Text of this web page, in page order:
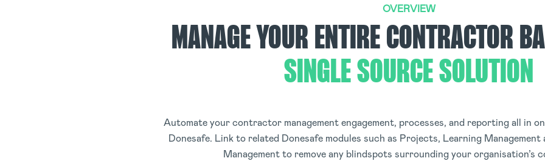
OVERVIEW
MANAGE YOUR ENTIRE CONTRACTOR
SINGLE SOURCE SOLUTION
Automate your contractor management engagement, processes, and reporting all in
Donesafe. Link to related Donesafe modules such as Projects, Learning Management
Management to remove any blindspots surrounding your organisation’s